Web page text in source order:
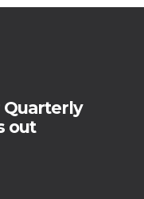
Quarterly
out